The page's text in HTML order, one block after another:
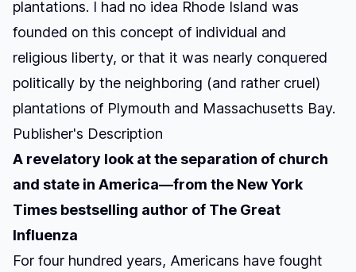
plantations. I had no idea Rhode Island was
founded on this concept of individual and
religious liberty, or that it was nearly conquered
politically by the neighboring (and rather cruel)
plantations of Plymouth and Massachusetts Bay.
Publisher's Description
A revelatory look at the separation of church
and state in America—from the New York
Times bestselling author of The Great
Influenza
For four hundred years, Americans have fought